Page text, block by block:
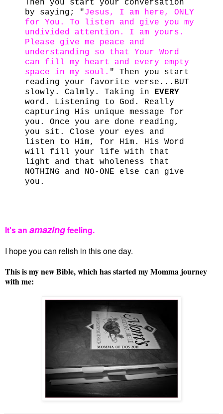
Then you start your conversation
by saying; "Jesus, I am here, ONLY
for You. To listen and give you my
undivided attention. I am yours.
Please give me peace and
understanding so that Your Word
can fill my heart and every empty
space in my soul. " Then you start
reading your favorite verse...BUT
slowly. Calmly. Taking in
EVERY
word. Listening to God. Really
capturing His unique message for
you. Once you are done reading,
you sit. Close your eyes and
listen to Him, for Him. His Word
will fill your life with that
light and that wholeness that
NOTHING and NO-ONE else can give
you.
It's an amazingfeeling.
I hope you can relish in this one day.
This is my new Bible, which has started my Momma journey
with me: